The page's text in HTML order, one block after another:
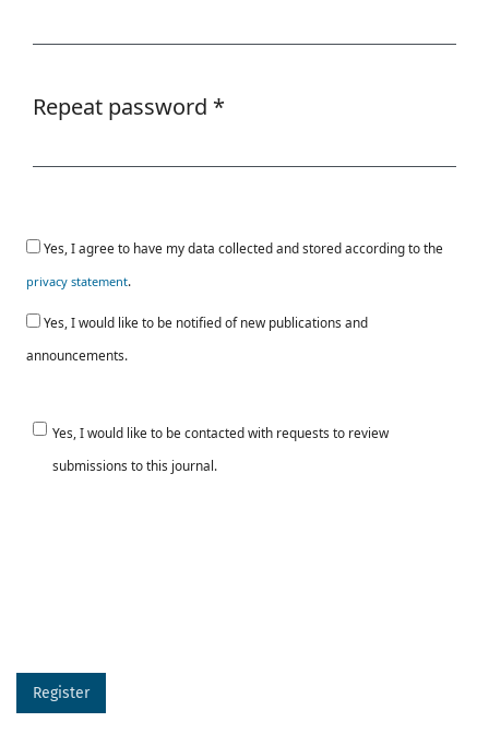
Repeat password *
Yes, I agree to have my data collected and stored according to the
privacy statement.
Yes, I would like to be notified of new publications and
announcements.
Yes, I would like to be contacted with requests to review
submissions to this journal.
Register